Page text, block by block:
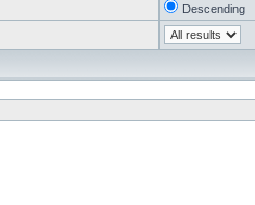
Descending